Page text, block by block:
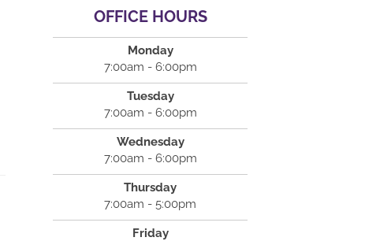
OFFICE HOURS
Monday
7:00am - 6:00pm
Tuesday
7:00am - 6:00pm
Wednesday
7:00am - 6:00pm
Thursday
7:00am - 5:00pm
Friday